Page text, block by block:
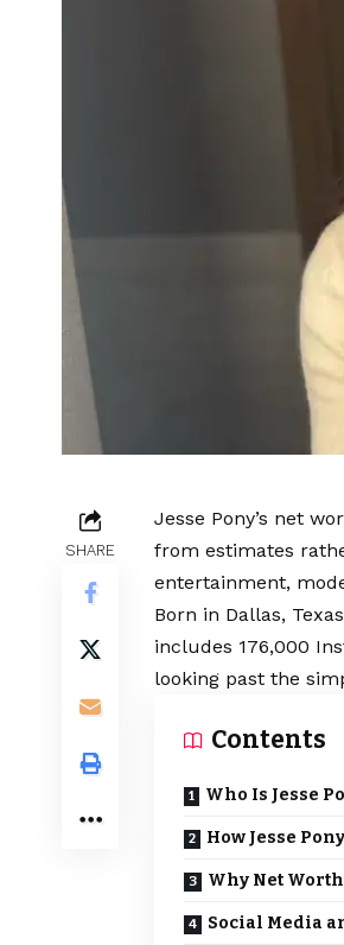
SHARE
Jesse Pony’s net
from estimates
entertainment,
Born in Dallas,
includes 176,000
looking past the
Contents
Who Is Jesse
How Jesse
Why Net
Social Media